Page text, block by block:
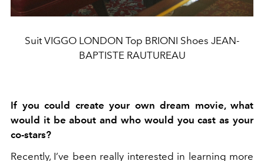
Suit VIGGO LONDON Top BRIONI Shoes JEAN-
BAPTISTE RAUTUREAU
If you could create your own dream movie, what
would it be about and who would you cast as your
co-stars?
Recently, I’ve been really interested in learning more